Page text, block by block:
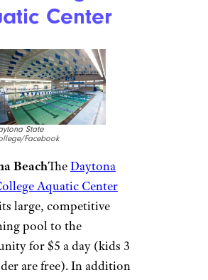
theWestern Family
to hit the pool. While
to the Y is
financial aid is
to those who need it
guest passes are
online (limit one per
year). Fees are also
those who sign up for